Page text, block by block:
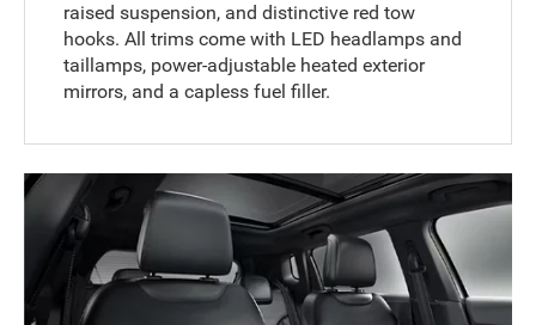
raised suspension, and distinctive red tow
hooks. All trims come with LED headlamps and
taillamps, power-adjustable heated exterior
mirrors, and a capless fuel filler.